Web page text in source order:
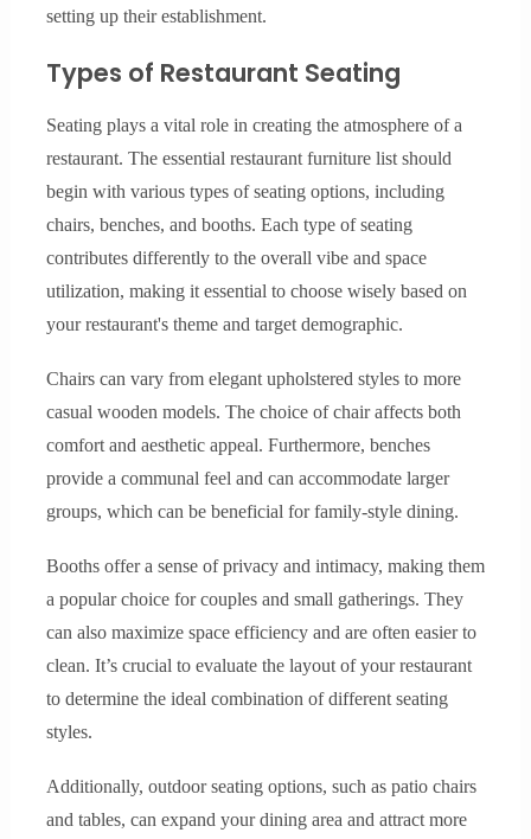
setting up their establishment.
Types of Restaurant Seating
Seating plays a vital role in creating the atmosphere of a
restaurant. The essential restaurant furniture list should
begin with various types of seating options, including
chairs, benches, and booths. Each type of seating
contributes differently to the overall vibe and space
utilization, making it essential to choose wisely based on
your restaurant's theme and target demographic.
Chairs can vary from elegant upholstered styles to more
casual wooden models. The choice of chair affects both
comfort and aesthetic appeal. Furthermore, benches
provide a communal feel and can accommodate larger
groups, which can be beneficial for family-style dining.
Booths offer a sense of privacy and intimacy, making them
a popular choice for couples and small gatherings. They
can also maximize space efficiency and are often easier to
clean. It’s crucial to evaluate the layout of your restaurant
to determine the ideal combination of different seating
styles.
Additionally, outdoor seating options, such as patio chairs
and tables, can expand your dining area and attract more